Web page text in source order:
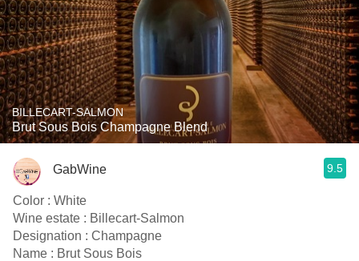
BILLECART-SALMON
Brut Sous Bois Champagne Blend
GabWine 9.5
Color : White
Wine estate : Billecart-Salmon
Designation : Champagne
Name : Brut Sous Bois